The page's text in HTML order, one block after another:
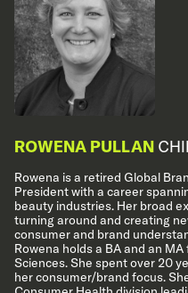
ROWENA PULLAN
Rowena is a retired Global
President with a career
beauty industries. Her broad
turning around and creating
consumer and brand
Rowena holds a BA and an
Sciences. She spent over 20
her consumer/brand focus.